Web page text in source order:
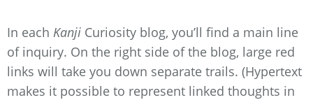
In each Kanji Curiosity blog, you’ll find a main line
of inquiry. On the right side of the blog, large red
links will take you down separate trails. (Hypertext
makes it possible to represent linked thoughts in